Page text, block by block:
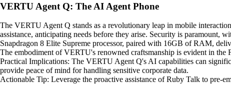
VERTU Agent Q: The AI Agent Phone
The VERTU Agent Q stands as a revolutionary leap in mobile
assistance, anticipating needs before they arise. Security is paramount,
Snapdragon 8 Elite Supreme processor, paired with 16GB of RAM,
The embodiment of VERTU's renowned craftsmanship is evident in the
Practical Implications: The VERTU Agent Q's AI capabilities can
provide peace of mind for handling sensitive corporate data.
Actionable Tip: Leverage the proactive assistance of Ruby Talk to pre-